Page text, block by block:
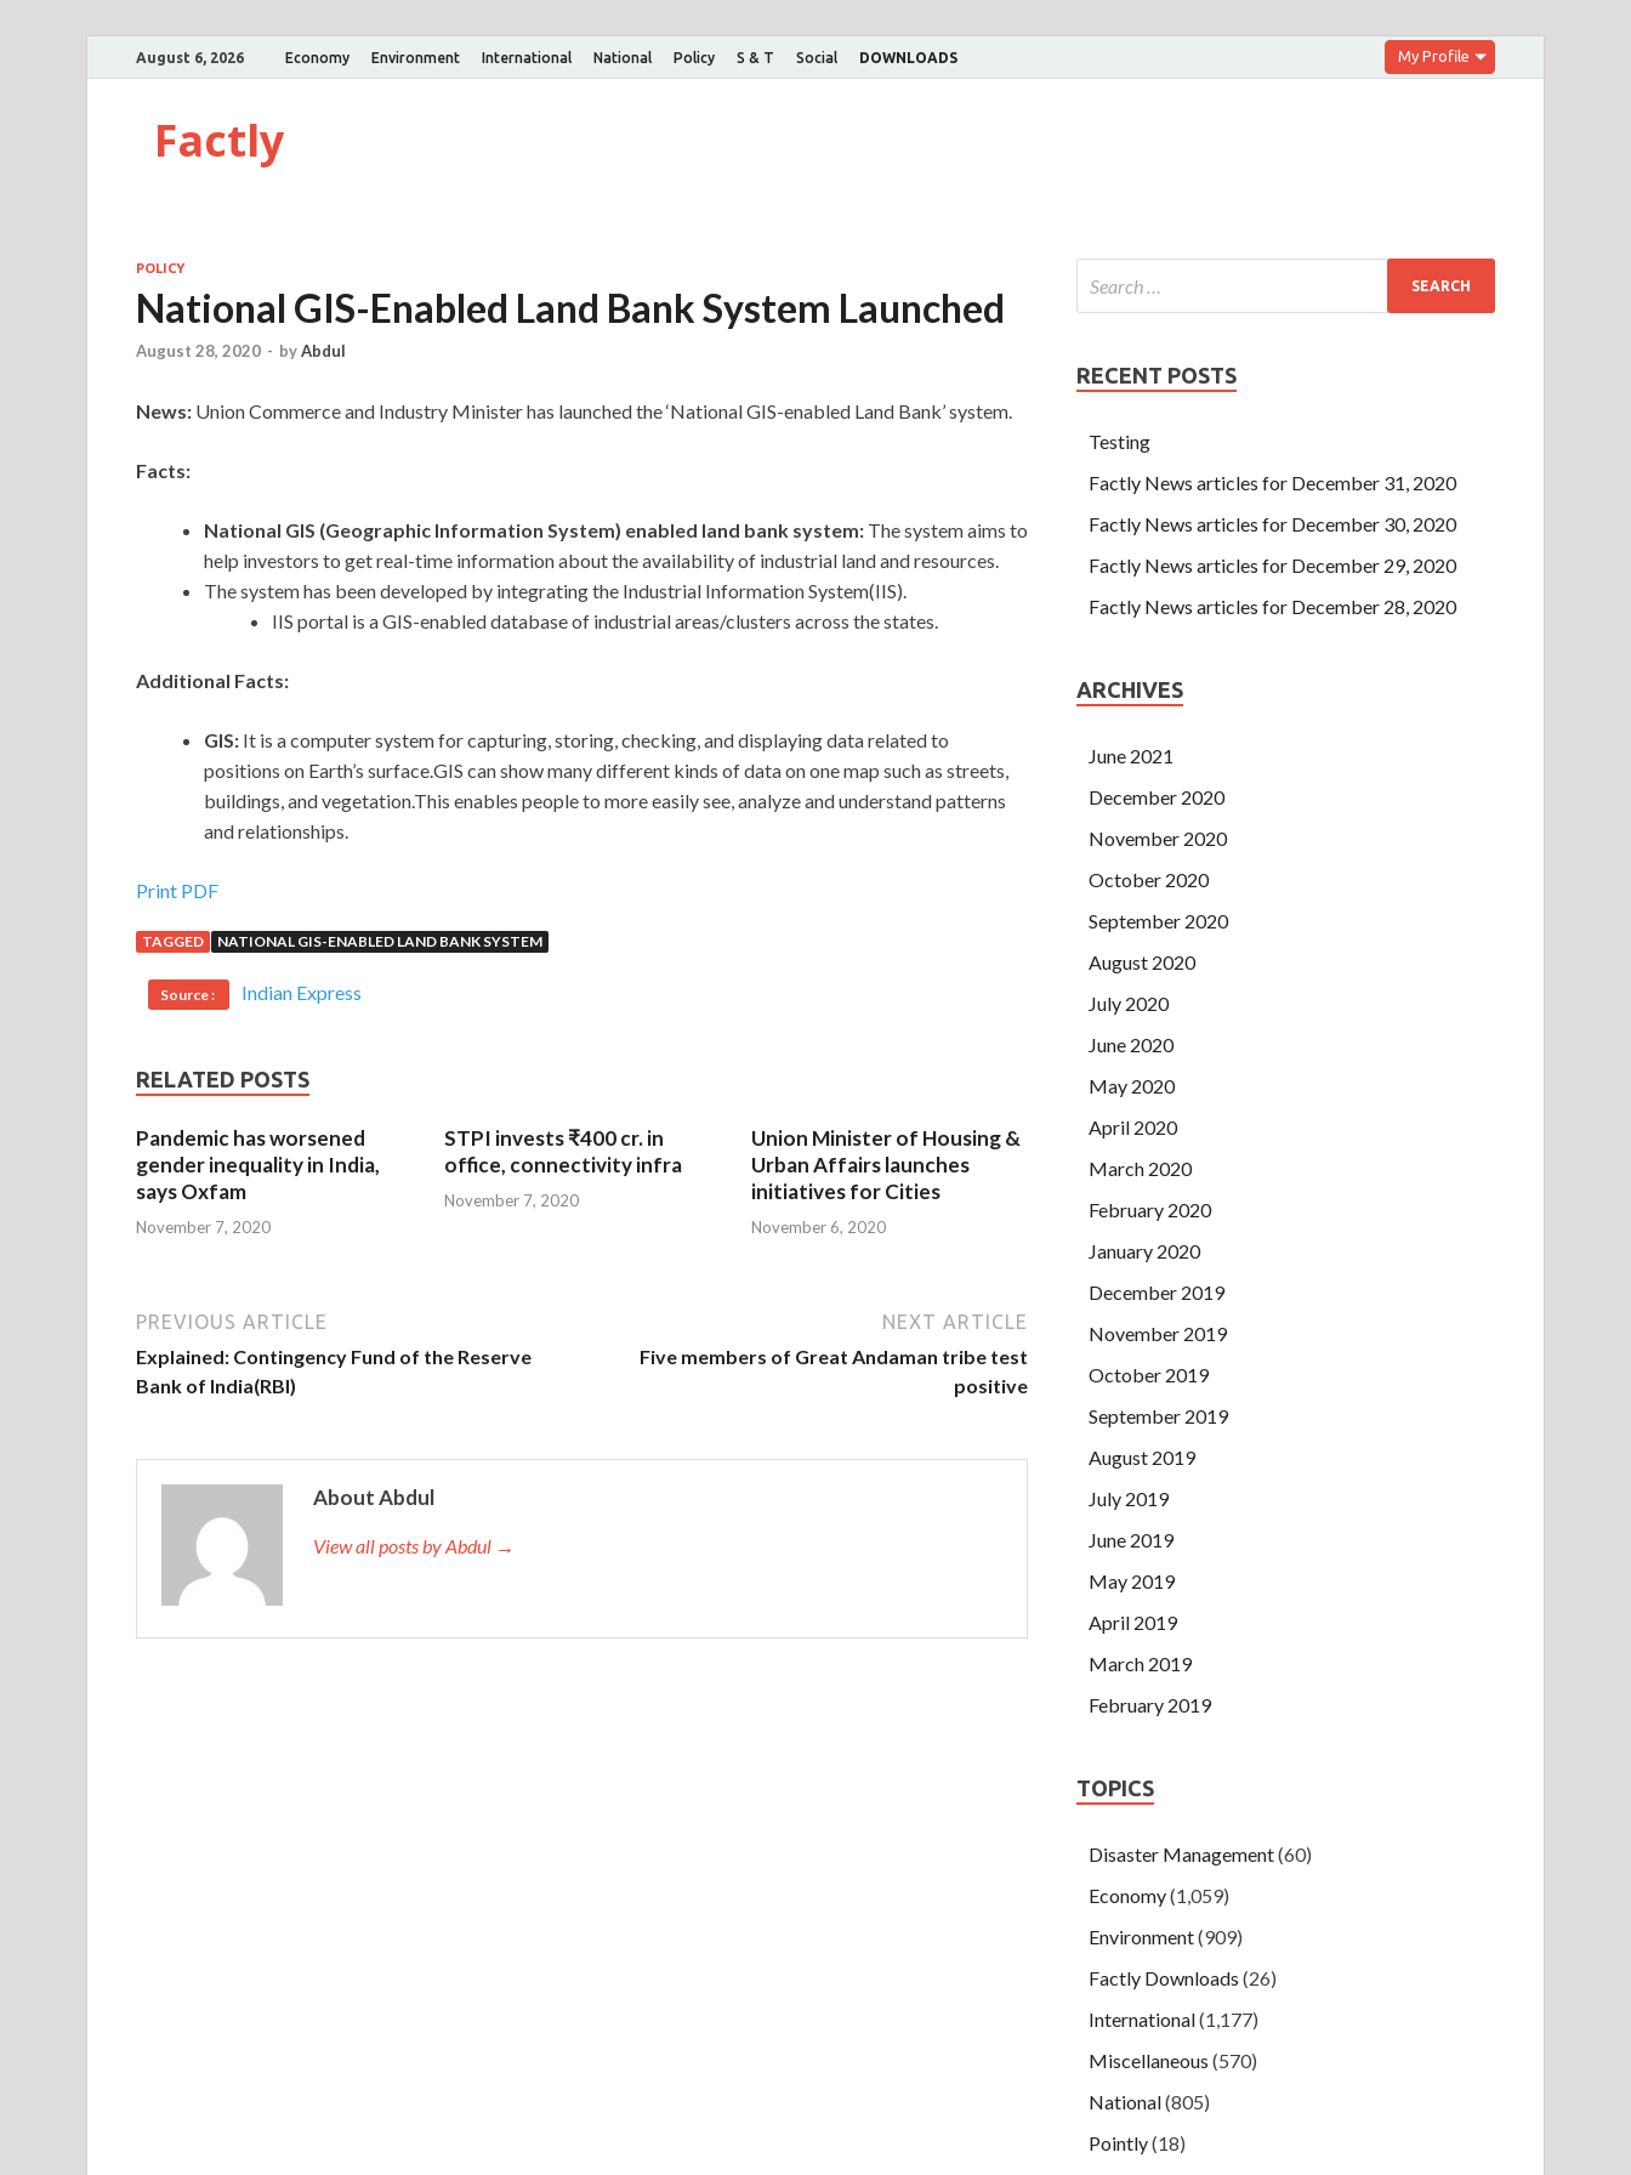
August 6, 2026 Economy Environment International National Policy S & T Social DOWNLOADS My Profile
Factly
POLICY
National GIS-Enabled Land Bank System Launched
August 28, 2020 - byAbdul
News: Union Commerce and Industry Minister has launched the ‘National GIS-enabled Land Bank’ system.
Facts:
National GIS (Geographic Information System) enabled land bank system: The system aims to
help investors to get real-time information about the availability of industrial land and resources.
The system has been developed by integrating the Industrial Information System(IIS).
IIS portal is a GIS-enabled database of industrial areas/clusters across the states.
Additional Facts:
GIS: It is a computer system for capturing, storing, checking, and displaying data related to
positions on Earth’s surface.GIS can show many different kinds of data on one map such as streets,
buildings, and vegetation.This enables people to more easily see, analyze and understand patterns
and relationships.
Print PDF
TAGGED NATIONAL GIS-ENABLED LAND BANK SYSTEM
Source : Indian Express
RELATED POSTS
Pandemic has worsened
gender inequality in India,
says Oxfam
November 7, 2020
STPI invests ₹400 cr. in
office, connectivity infra
November 7, 2020
Union Minister of Housing &
Urban Affairs launches
initiatives for Cities
November 6, 2020
PREVIOUS ARTICLE
Explained: Contingency Fund of the Reserve
Bank of India(RBI)
NEXT ARTICLE
Five members of Great Andaman tribe test
positive
About Abdul
View all posts by Abdul →
RECENT POSTS
Testing
Factly News articles for December 31, 2020
Factly News articles for December 30, 2020
Factly News articles for December 29, 2020
Factly News articles for December 28, 2020
ARCHIVES
June 2021
December 2020
November 2020
October 2020
September 2020
August 2020
July 2020
June 2020
May 2020
April 2020
March 2020
February 2020
January 2020
December 2019
November 2019
October 2019
September 2019
August 2019
July 2019
June 2019
May 2019
April 2019
March 2019
February 2019
TOPICS
Disaster Management(60)
Economy(1,059)
Environment(909)
Factly Downloads (26)
International(1,177)
Miscellaneous (570)
National(805)
Pointly(18)